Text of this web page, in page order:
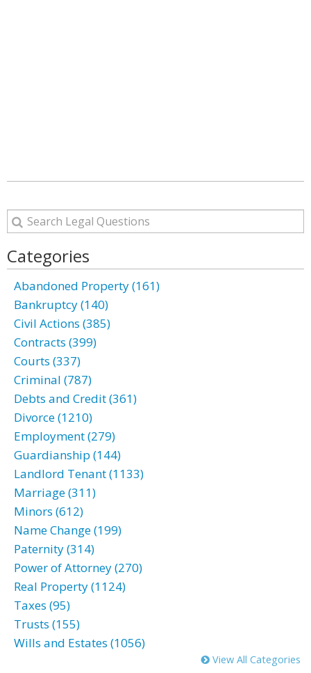
Categories
Abandoned Property (161)
Bankruptcy (140)
Civil Actions (385)
Contracts (399)
Courts (337)
Criminal (787)
Debts and Credit (361)
Divorce (1210)
Employment (279)
Guardianship (144)
Landlord Tenant (1133)
Marriage (311)
Minors (612)
Name Change (199)
Paternity (314)
Power of Attorney (270)
Real Property (1124)
Taxes (95)
Trusts (155)
Wills and Estates (1056)
View All Categories